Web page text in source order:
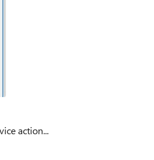
action...